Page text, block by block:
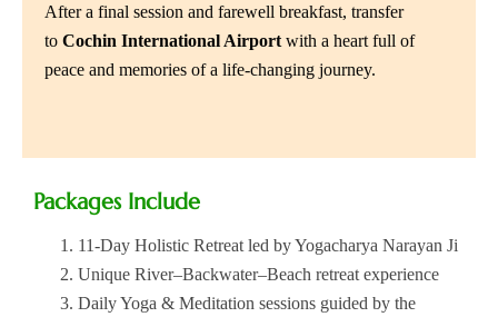
After a final session and farewell breakfast, transfer
to Cochin International Airport with a heart full of
peace and memories of a life-changing journey.
Packages Include
11-Day Holistic Retreat led by Yogacharya Narayan Ji
Unique River–Backwater–Beach retreat experience
Daily Yoga & Meditation sessions guided by the